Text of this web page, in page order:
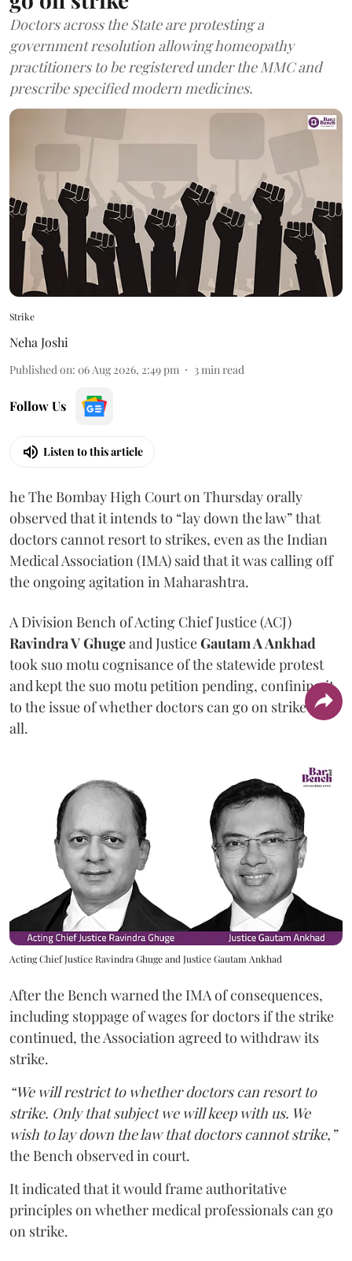
Doctors across the State are protesting a
government resolution allowing homeopathy
practitioners to be registered under the MMC and
prescribe specified modern medicines.
Strike
Neha Joshi
Published on: 06 Aug 2026, 2:49 pm 3min read
Follow Us
Listen to this article
he The Bombay High Court on Thursday orally
observed that it intends to “lay down the law” that
doctors cannot resort to strikes, even as the Indian
Medical Association (IMA) said that it was calling off
the ongoing agitation in Maharashtra.
A Division Bench of Acting Chief Justice (ACJ)
Ravindra V Ghugeand JusticeGautam A Ankhad
took suo motu cognisance of the statewide protest
and kept the suo motu petition pending, confining it
to the issue of whether doctors can go on strike at
all.
Acting Chief Justice Ravindra Ghuge and Justice Gautam Ankhad
After the Bench warned the IMA of consequences,
including stoppage of wages for doctors if the strike
continued, the Association agreed to withdraw its
strike.
“We will restrict to whether doctors can resort to
strike. Only that subject we will keep with us. We
wish to lay down the law that doctors cannot strike,”
the Bench observed in court.
It indicated that it would frame authoritative
principles on whether medical professionals can go
on strike.